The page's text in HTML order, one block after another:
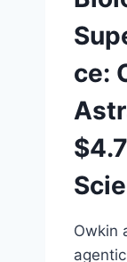
ce:
Owkin